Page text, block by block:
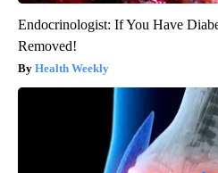
Endocrinologist: If You Have
Removed!
Health Weekly